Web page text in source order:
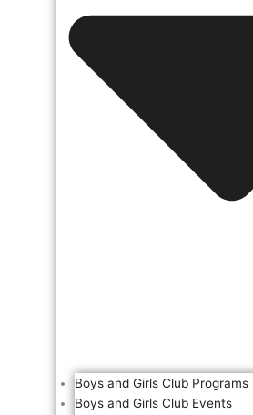
Boys and Girls Club Programs
Boys and Girls Club Events